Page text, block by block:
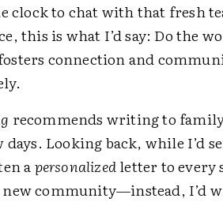
clock to chat with that fresh
this is what I’d say: Do the
connection and
recommends writing to
Looking back, while I’d
apersonalizedletter to every
community—instead, I’d